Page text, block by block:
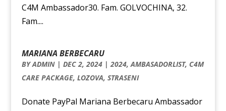
C4M Ambassador30. Fam. GOLVOCHINA, 32.
Fam....
MARIANA BERBECARU
BYADMIN| DEC 2, 2024|2024,AMBASADORLIST, C4M
CARE PACKAGE, LOZOVA, STRASENI
Donate PayPal Mariana Berbecaru Ambassador